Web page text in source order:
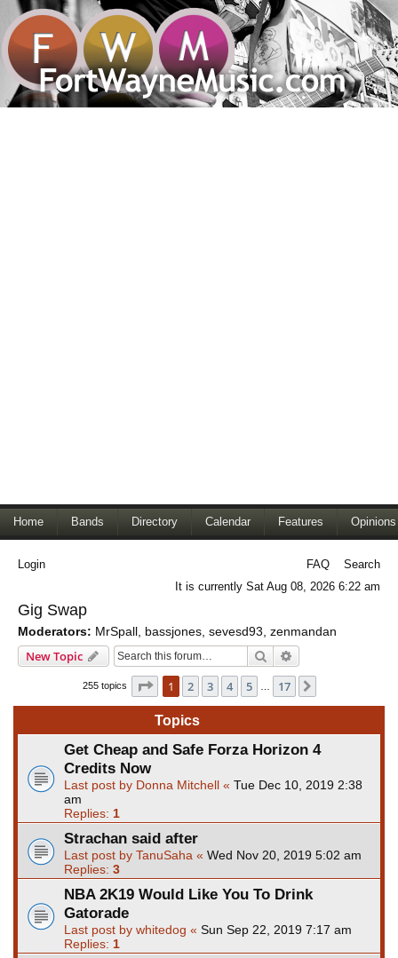
Home Bands Directory Calendar Features Opinions
Login FAQ
Search
It is currently Sat Aug 08, 2026 6:22 am
Gig Swap
Moderators: MrSpall bassjones sevesd93 zenmandan
New Topic Search
255 topics Page 1of 17
1 2 3 4 5 17
Topics
Get Cheap and Safe Forza Horizon 4
Credits Now
Last post by Donna Mitchell « Tue Dec 10, 2019 2:38
am
Replies: 1
Strachan said after
Last post by TanuSaha « Wed Nov 20, 2019 5:02 am
Replies: 3
NBA 2K19 Would Like You To Drink
Gatorade
Last post by whitedog « Sun Sep 22, 2019 7:17 am
Replies: 1